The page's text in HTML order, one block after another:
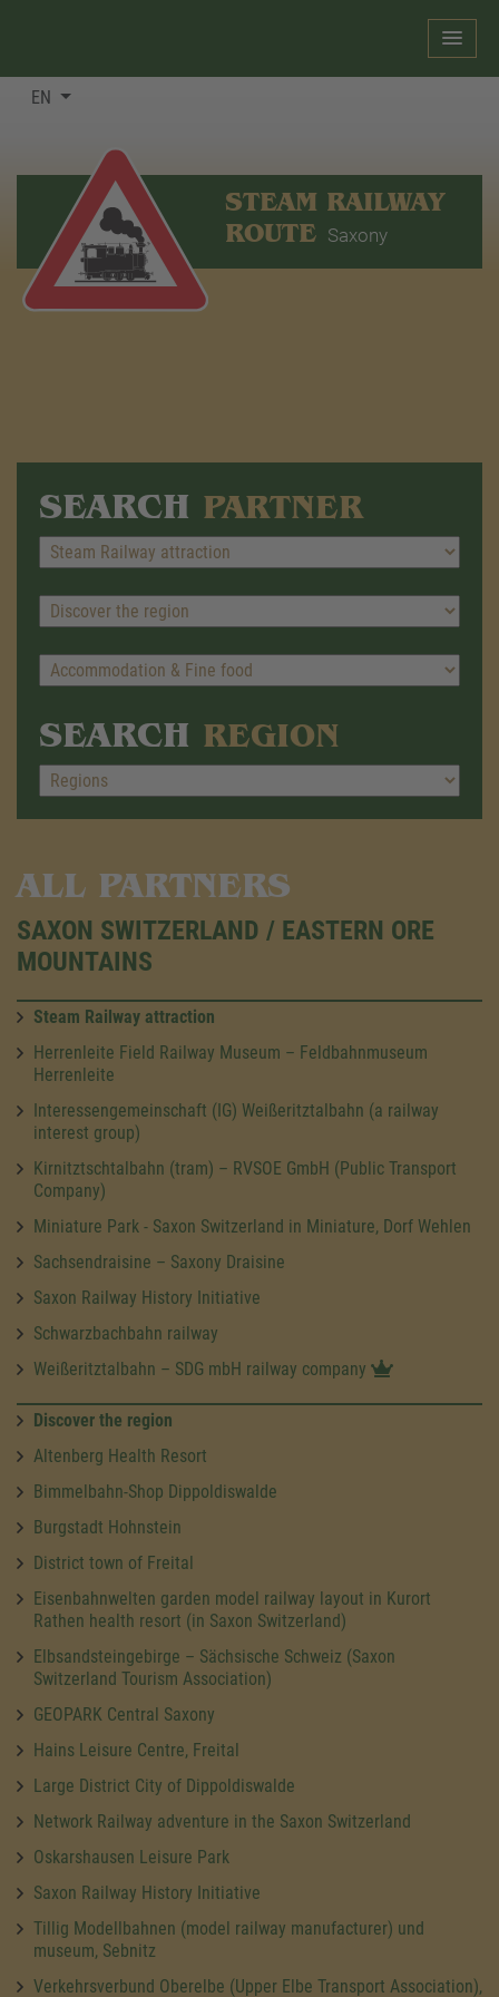
EN
STEAM RAILWAY
ROUTE Saxony
SEARCH PARTNER
SEARCH REGION
ALL PARTNERS
SAXON SWITZERLAND / EASTERN ORE
MOUNTAINS
Steam Railway attraction
Herrenleite Field Railway Museum – Feldbahnmuseum
Herrenleite
Interessengemeinschaft (IG) Weißeritztalbahn (a railway
interest group)
Kirnitztschtalbahn (tram) – RVSOE GmbH (Public Transport
Company)
Miniature Park - Saxon Switzerland in Miniature, Dorf Wehlen
Sachsendraisine – Saxony Draisine
Saxon Railway History Initiative
Schwarzbachbahn railway
Weißeritztalbahn – SDG mbH railway company
Discover the region
Altenberg Health Resort
Bimmelbahn-Shop Dippoldiswalde
Burgstadt Hohnstein
District town of Freital
Eisenbahnwelten garden model railway layout in Kurort
Rathen health resort (in Saxon Switzerland)
Elbsandsteingebirge – Sächsische Schweiz (Saxon
Switzerland Tourism Association)
GEOPARK Central Saxony
Hains Leisure Centre, Freital
Large District City of Dippoldiswalde
Network Railway adventure in the Saxon Switzerland
Oskarshausen Leisure Park
Saxon Railway History Initiative
Tillig Modellbahnen (model railway manufacturer) und
museum, Sebnitz
Verkehrsverbund Oberelbe (Upper Elbe Transport Association),